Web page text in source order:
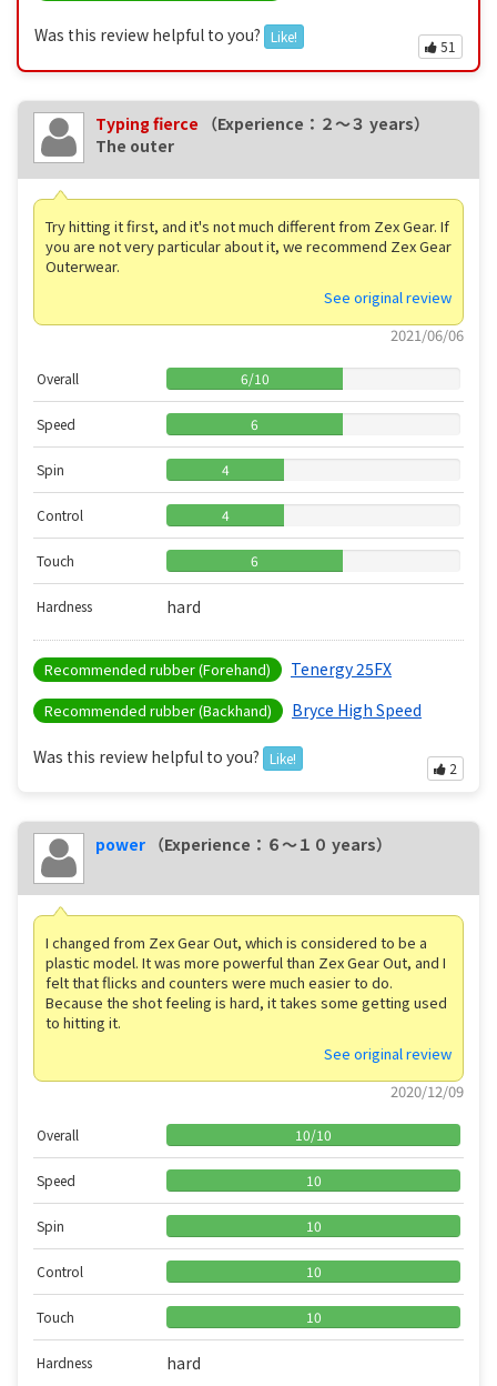
Was this review helpful to you? Like!
51
Typing fierce
（Experience：２〜３ years）
The outer
Try hitting it first, and it's not much different from Zex Gear. If
you are not very particular about it, we recommend Zex Gear
Outerwear.
See original review
2021/06/06
Overall 6/10
Speed 6
Spin 4
Control 4
Touch 6
Hardness hard
Recommended rubber (Forehand) Tenergy 25FX
Recommended rubber (Backhand) Bryce High Speed
Was this review helpful to you? Like!
2
power （Experience：６〜１０ years）
I changed from Zex Gear Out, which is considered to be a
plastic model. It was more powerful than Zex Gear Out, and I
felt that flicks and counters were much easier to do.
Because the shot feeling is hard, it takes some getting used
to hitting it.
See original review
2020/12/09
Overall 10/10
Speed 10
Spin 10
Control 10
Touch 10
Hardness hard